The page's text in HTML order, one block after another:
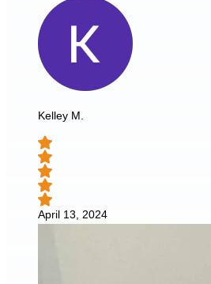
Kelley M.
April 13, 2024